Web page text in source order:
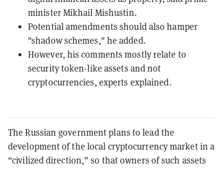
minister Mikhail Mishustin.
Potential amendments should also hamper
"shadow schemes," he added.
However, his comments mostly relate to
security token-like assets and not
cryptocurrencies, experts explained.
The Russian government plans to lead the
development of the local cryptocurrency market in a
“civilized direction,” so that owners of such assets